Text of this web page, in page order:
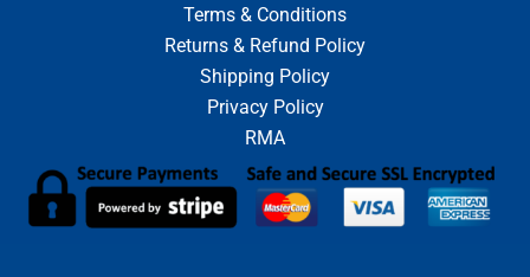
Terms & Conditions
Returns & Refund Policy
Shipping Policy
Privacy Policy
RMA